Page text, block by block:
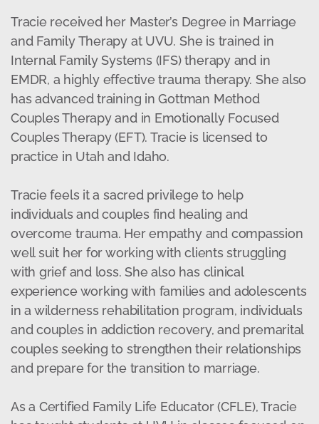
Tracie received her Master’s Degree in Marriage
and Family Therapy at UVU. She is trained in
Internal Family Systems (IFS) therapy and in
EMDR, a highly effective trauma therapy. She also
has advanced training in Gottman Method
Couples Therapy and in Emotionally Focused
Couples Therapy (EFT). Tracie is licensed to
practice in Utah and Idaho.
Tracie feels it a sacred privilege to help
individuals and couples find healing and
overcome trauma. Her empathy and compassion
well suit her for working with clients struggling
with grief and loss. She also has clinical
experience working with families and adolescents
in a wilderness rehabilitation program, individuals
and couples in addiction recovery, and premarital
couples seeking to strengthen their relationships
and prepare for the transition to marriage.
As a Certified Family Life Educator (CFLE), Tracie